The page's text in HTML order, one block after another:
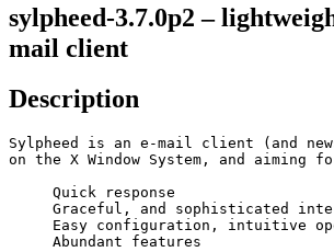
sylpheed-3.7.0p2 –
mail client
Description
Sylpheed is an e-mail client (and
on the X Window System, and aiming
     Quick response
Graceful, and sophisticated
Easy configuration, intuitive
     Abundant features